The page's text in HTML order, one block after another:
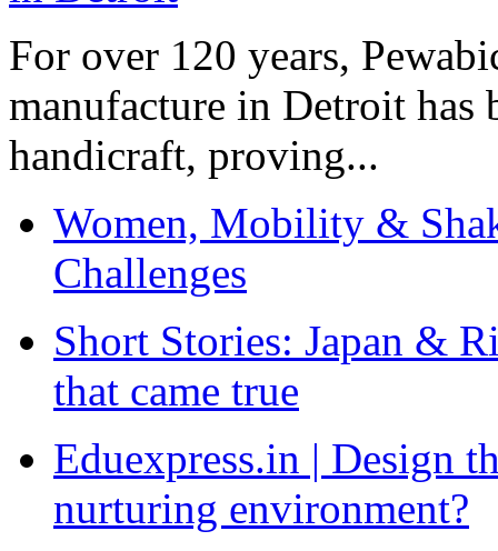
For over 120 years,
manufacture in Detroit has
handicraft, proving...
Women, Mobility &
Challenges
Short Stories: Japan &
that came true
Eduexpress.in | Design
nurturing environment?